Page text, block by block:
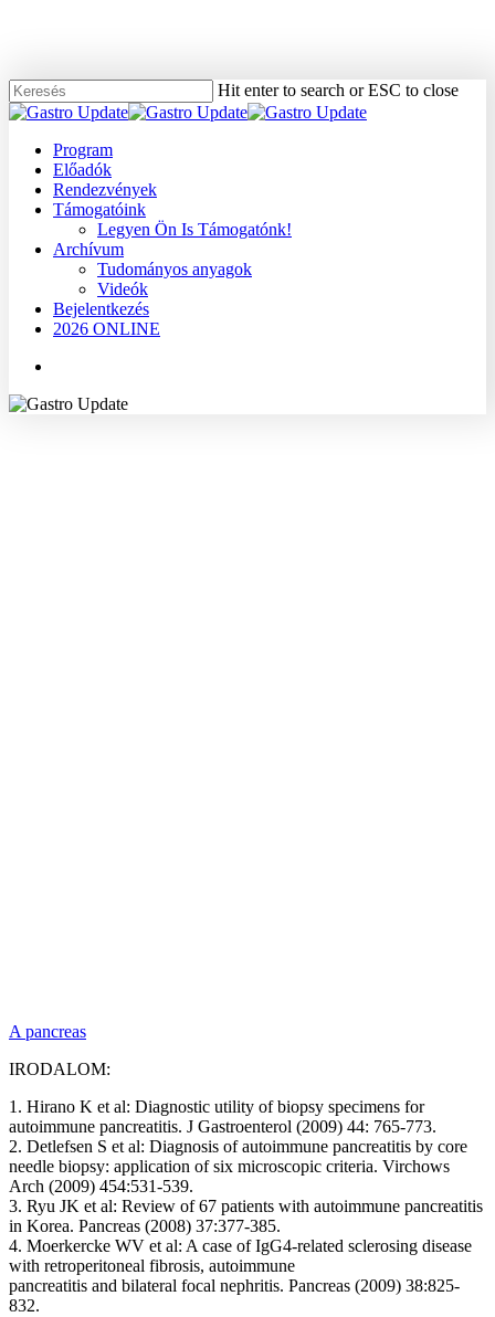
content
Hit enter to search or ESC to close
Close
Menu
Program
Előadók
Rendezvények
Támogatóink
Legyen Ön Is Támogatónk!
Archívum
Tudományos anyagok
Videók
Bejelentkezés
2026 ONLINE
A pancreas
IRODALOM:
1. Hirano K et al: Diagnostic utility of biopsy specimens for
autoimmune pancreatitis. J Gastroenterol (2009) 44: 765-773.
2. Detlefsen S et al: Diagnosis of autoimmune pancreatitis by core
needle biopsy: application of six microscopic criteria. Virchows
Arch (2009) 454:531-539.
3. Ryu JK et al: Review of 67 patients with autoimmune pancreatitis
in Korea. Pancreas (2008) 37:377-385.
4. Moerkercke WV et al: A case of IgG4-related sclerosing disease
with retroperitoneal fibrosis, autoimmune
pancreatitis and bilateral focal nephritis. Pancreas (2009) 38:825-
832.